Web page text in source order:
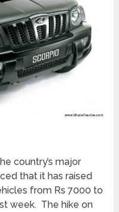
country’s major
that it has raised
from Rs 7000 to
week. The hike on